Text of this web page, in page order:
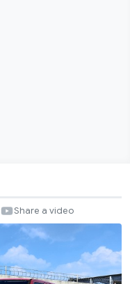
Share a video